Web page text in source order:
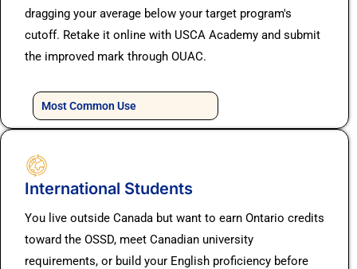
dragging your average below your target program's
cutoff. Retake it online with USCA Academy and submit
the improved mark through OUAC.
Most Common Use
International Students
You live outside Canada but want to earn Ontario credits
toward the OSSD, meet Canadian university
requirements, or build your English proficiency before